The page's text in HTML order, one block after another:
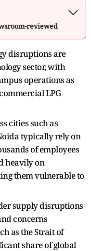
reviewed
disruptions are
sector, with
operations as
LPG
cities such as
typically rely on
of employees
heavily on
them vulnerable to
supply disruptions
concerns
as the Strait of
share of global